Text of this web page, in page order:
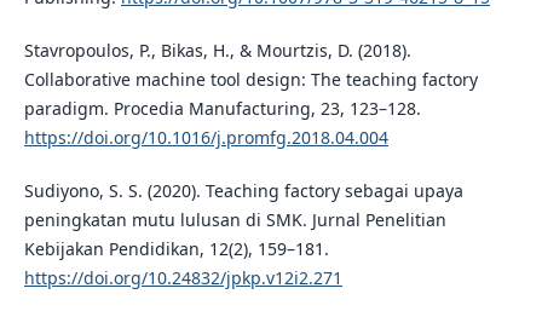
Stavropoulos, P., Bikas, H., & Mourtzis, D. (2018).
Collaborative machine tool design: The teaching factory
paradigm. Procedia Manufacturing, 23, 123–128.
https://doi.org/10.1016/j.promfg.2018.04.004
Sudiyono, S. S. (2020). Teaching factory sebagai upaya
peningkatan mutu lulusan di SMK. Jurnal Penelitian
Kebijakan Pendidikan, 12(2), 159–181.
https://doi.org/10.24832/jpkp.v12i2.271